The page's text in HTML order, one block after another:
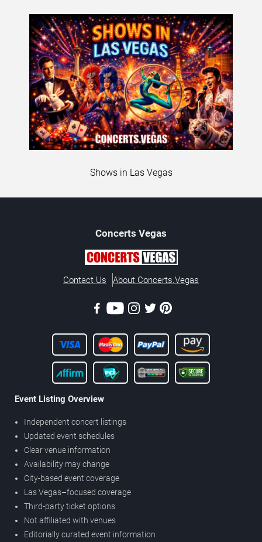
Shows in Las Vegas
Concerts Vegas
Contact Us About Concerts.Vegas
Event Listing Overview
Independent concert listings
Updated event schedules
Clear venue information
Availability may change
City-based event coverage
Las Vegas–focused coverage
Third-party ticket options
Not affiliated with venues
Editorially curated event information